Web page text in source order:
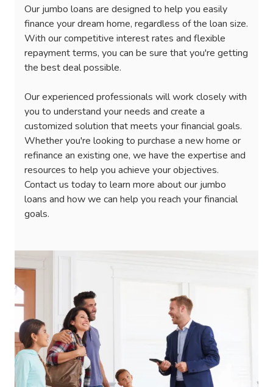
Our jumbo loans are designed to help you easily
finance your dream home, regardless of the loan size.
With our competitive interest rates and flexible
repayment terms, you can be sure that you're getting
the best deal possible.
Our experienced professionals will work closely with
you to understand your needs and create a
customized solution that meets your financial goals.
Whether you're looking to purchase a new home or
refinance an existing one, we have the expertise and
resources to help you achieve your objectives.
Contact us today to learn more about our jumbo
loans and how we can help you reach your financial
goals.